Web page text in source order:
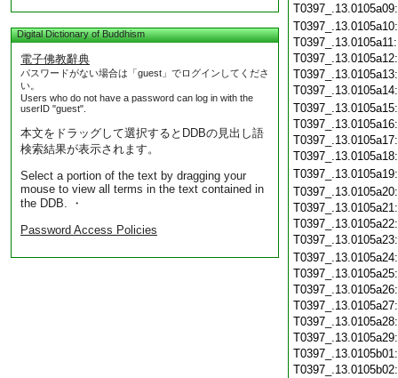
Digital Dictionary of Buddhism
電子佛教辭典
パスワードがない場合は「guest」でログインしてくださ
い。
Users who do not have a password can log in with the
userID "guest".
本文をドラッグして選択するとDDBの見出し語
検索結果が表示されます。
Select a portion of the text by dragging your
mouse to view all terms in the text contained in
the DDB. ・
Password Access Policies